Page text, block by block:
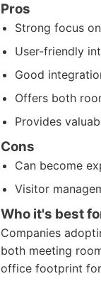
Pros
Strong focus
User-friendly
Good
Offers both
Provides
Cons
Can become
Visitor
Who it's best
Companies
both meeting
office footprint